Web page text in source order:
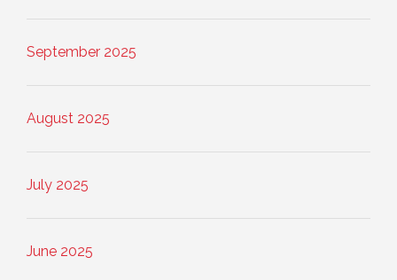
September 2025
August 2025
July 2025
June 2025